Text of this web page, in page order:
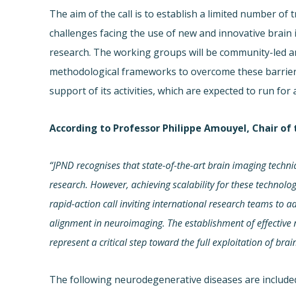
The aim of the call is to establish a limited number
challenges facing the use of new and innovative
research. The working groups will be community-led
methodological frameworks to overcome these
support of its activities, which are expected to run for
According to Professor Philippe Amouyel, Chair of
“JPND recognises that state-of-the-artbrain imaging
research. However, achieving scalability for these
rapid-action call inviting international research teams to
alignment in neuroimaging. The establishment of
represent a critical step toward the full exploitation of
The following neurodegenerative diseases are